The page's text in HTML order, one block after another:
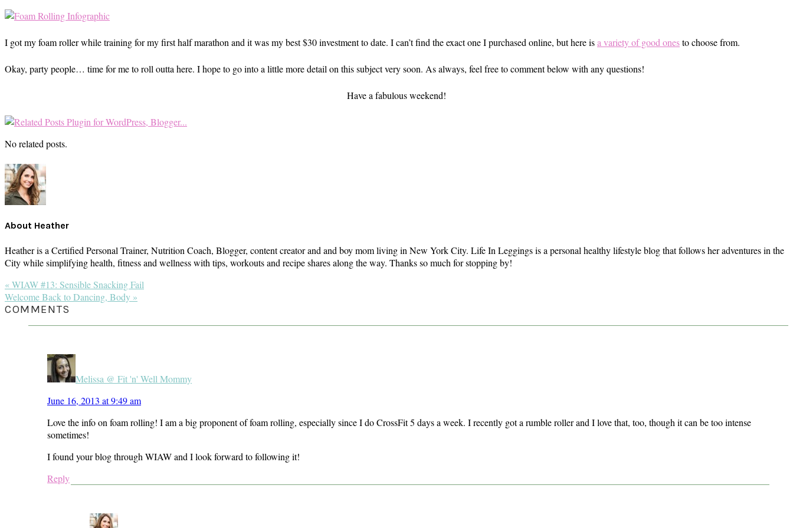
I got my foam roller while training for my first half marathon and it was my best $30 investment to date. I can’t find the exact one I purchased online, but here isa variety of good onesto choose from.
Okay, party people… time for me to roll outta here. I hope to go into a little more detail on this subject very soon. As always, feel free to comment below with any questions!
Have a fabulous weekend!
No related posts.
About Heather
Heather is a Certified Personal Trainer, Nutrition Coach, Blogger, content creator and and boy mom living in New York City. Life In Leggings is a personal healthy lifestyle blog that follows her adventures in the
City while simplifying health, fitness and wellness with tips, workouts and recipe shares along the way. Thanks so much for stopping by!
Previous
Post:
« WIAW #13: Sensible Snacking Fail
Next
Post:
Welcome Back to Dancing, Body »
READER
INTERACTIONS
COMMENTS
Melissa @ Fit 'n' Well Mommy
June 16, 2013 at 9:49 am
Love the info on foam rolling! I am a big proponent of foam rolling, especially since I do CrossFit 5 days a week. I recently got a rumble roller and I love that, too, though it can be too intense
sometimes!
I found your blog through WIAW and I look forward to following it!
Reply